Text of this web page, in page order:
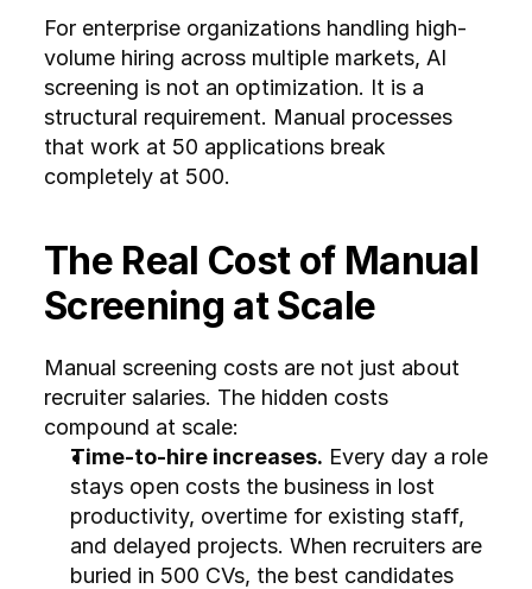
For enterprise organizations handling high-
volume hiring across multiple markets, AI
screening is not an optimization. It is a
structural requirement. Manual processes
that work at 50 applications break
completely at 500.
The Real Cost of Manual
Screening at Scale
Manual screening costs are not just about
recruiter salaries. The hidden costs
compound at scale:
Time-to-hire increases. Every day a role
stays open costs the business in lost
productivity, overtime for existing staff,
and delayed projects. When recruiters are
buried in 500 CVs, the best candidates